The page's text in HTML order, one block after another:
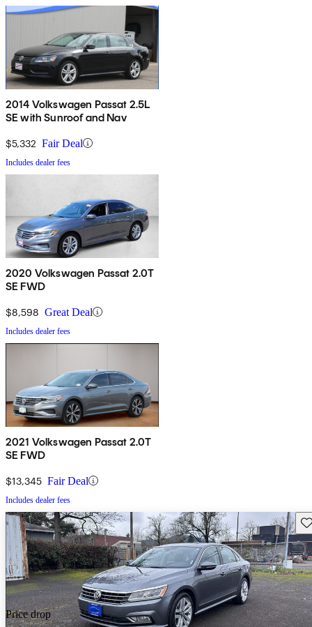
2014 Volkswagen Passat 2.5L
SE with Sunroof and Nav
$5,332 Fair Deal
Includes dealer fees
2020 Volkswagen Passat 2.0T
SE FWD
$8,598 Great Deal
Includes dealer fees
2021 Volkswagen Passat 2.0T
SE FWD
$13,345 Fair Deal
Includes dealer fees
Price drop